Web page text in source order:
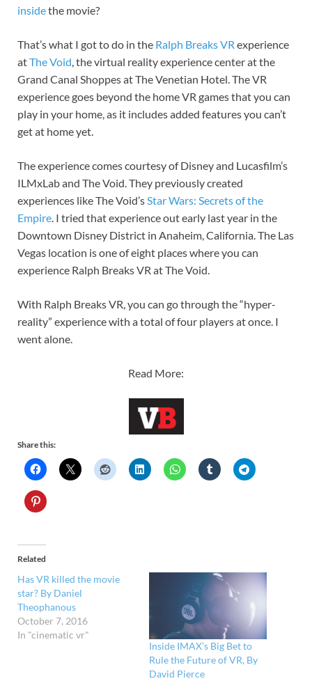
insidethe movie?
That’s what I got to do in the Ralph Breaks VR experience
atThe Void , the virtual reality experience center at the
Grand Canal Shoppes at The Venetian Hotel. The VR
experience goes beyond the home VR games that you can
play in your home, as it includes added features you can’t
get at home yet.
The experience comes courtesy of Disney and Lucasfilm’s
ILMxLab and The Void. They previously created
experiences like The Void’s Star Wars: Secrets of the
Empire . I tried that experience out early last year in the
Downtown Disney District in Anaheim, California. The Las
Vegas location is one of eight places where you can
experience Ralph Breaks VR at The Void.
With Ralph Breaks VR, you can go through the “hyper-
reality” experience with a total of four players at once. I
went alone.
Read More:
Share this:
Related
Has VR killed the movie
star? By Daniel
Theophanous
October 7, 2016
In "cinematic vr"
Inside IMAX’s Big Bet to
Rule the Future of VR, By
David Pierce